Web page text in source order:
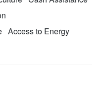
Access to Energy